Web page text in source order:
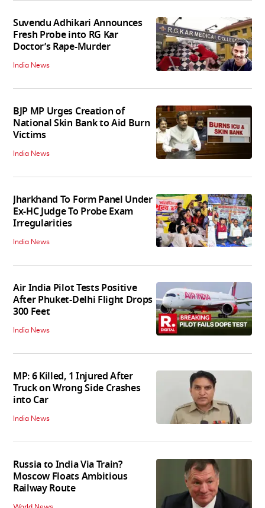
Suvendu Adhikari Announces
Fresh Probe into RG Kar
Doctor’s Rape-Murder
India News
BJP MP Urges Creation of
National Skin Bank to Aid Burn
Victims
India News
Jharkhand To Form Panel Under
Ex-HC Judge To Probe Exam
Irregularities
India News
Air India Pilot Tests Positive
After Phuket-Delhi Flight Drops
300 Feet
India News
MP: 6 Killed, 1 Injured After
Truck on Wrong Side Crashes
into Car
India News
Russia to India Via Train?
Moscow Floats Ambitious
Railway Route